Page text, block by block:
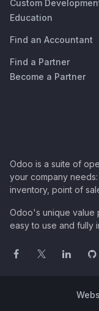
Custom
Education
Find an Accountant
Find a Partner
Become a Partner
Odoo is a suite of
your company needs:
inventory, point of
Odoo's unique value
easy to use and fully